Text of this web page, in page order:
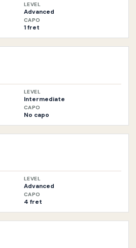
LEVEL
Advanced
CAPO
1 fret
LEVEL
Intermediate
CAPO
No capo
LEVEL
Advanced
CAPO
4 fret